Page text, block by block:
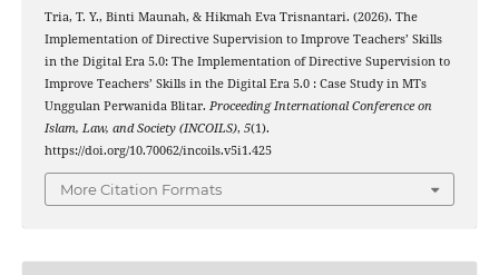
Tria, T. Y., Binti Maunah, & Hikmah Eva Trisnantari. (2026). The
Implementation of Directive Supervision to Improve Teachers’ Skills
in the Digital Era 5.0: The Implementation of Directive Supervision to
Improve Teachers’ Skills in the Digital Era 5.0 : Case Study in MTs
Unggulan Perwanida Blitar. Proceeding International Conference on
Islam, Law, and Society (INCOILS), 5(1).
https://doi.org/10.70062/incoils.v5i1.425
More Citation Formats